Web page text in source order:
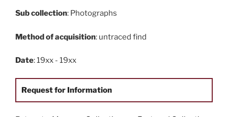
Sub collection: Photographs
Method of acquisition: untraced find
Date: 19xx - 19xx
Request for Information